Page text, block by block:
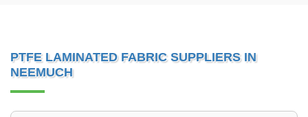
PTFE LAMINATED FABRIC SUPPLIERS IN
NEEMUCH